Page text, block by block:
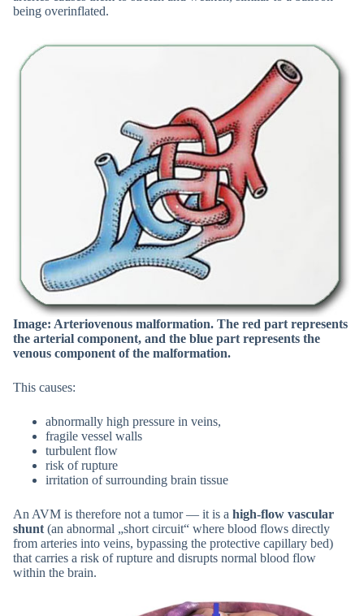
being overinflated.
Image: Arteriovenous malformation. The red part represents
the arterial component, and the blue part represents the
venous component of the malformation.
This causes:
abnormally high pressure in veins,
fragile vessel walls
turbulent flow
risk of rupture
irritation of surrounding brain tissue
An AVM is therefore not a tumor — it is a high-flow vascular
shunt (an abnormal „short circuit“ where blood flows directly
from arteries into veins, bypassing the protective capillary bed)
that carries a risk of rupture and disrupts normal blood flow
within the brain.